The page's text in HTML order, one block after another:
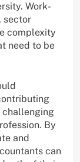
Work-
sector
complexity
need to be
challenging
By
and
can